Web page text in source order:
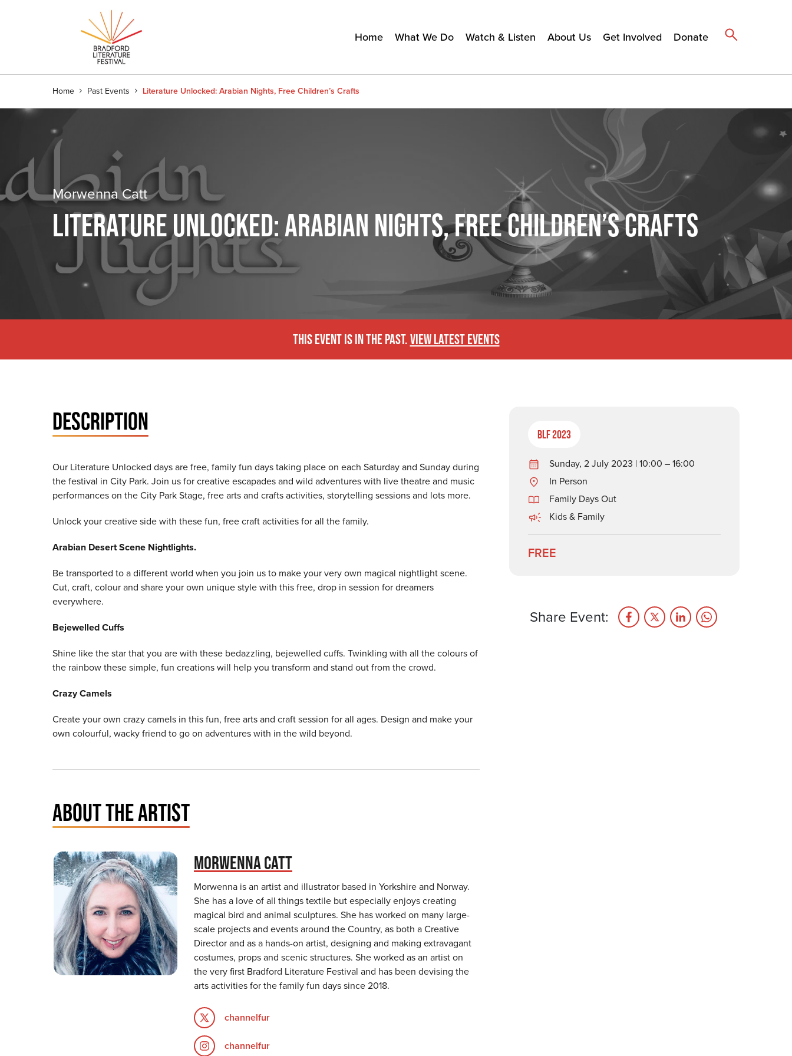
Home What We Do Watch & Listen About Us Get Involved Donate
Home Past Events Literature Unlocked: Arabian Nights, Free Children’s Crafts
Morwenna Catt
LITERATURE UNLOCKED: ARABIAN NIGHTS, FREE CHILDREN’S CRAFTS
THIS EVENT IS IN THE PAST.VIEW LATEST EVENTS
DESCRIPTION
Our Literature Unlocked days are free, family fun days taking place on each Saturday and Sunday during
the festival in City Park. Join us for creative escapades and wild adventures with live theatre and music
performances on the City Park Stage, free arts and crafts activities, storytelling sessions and lots more.
Unlock your creative side with these fun, free craft activities for all the family.
Arabian Desert Scene Nightlights.
Be transported to a different world when you join us to make your very own magical nightlight scene.
Cut, craft, colour and share your own unique style with this free, drop in session for dreamers
everywhere.
Bejewelled Cuffs
Shine like the star that you are with these bedazzling, bejewelled cuffs. Twinkling with all the colours of
the rainbow these simple, fun creations will help you transform and stand out from the crowd.
Crazy Camels
Create your own crazy camels in this fun, free arts and craft session for all ages. Design and make your
own colourful, wacky friend to go on adventures with in the wild beyond.
ABOUT THE ARTIST
MORWENNA CATT
Morwenna is an artist and illustrator based in Yorkshire and Norway.
She has a love of all things textile but especially enjoys creating
magical bird and animal sculptures. She has worked on many large-
scale projects and events around the Country, as both a Creative
Director and as a hands-on artist, designing and making extravagant
costumes, props and scenic structures. She worked as an artist on
the very first Bradford Literature Festival and has been devising the
arts activities for the family fun days since 2018.
channelfur
channelfur
BLF 2023
Sunday, 2 July 2023 | 10:00 – 16:00
In Person
Family Days Out
Kids & Family
FREE
Share Event: